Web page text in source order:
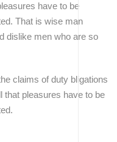
have to be
That is wise man
dislike men who are so
claims of duty bligations
that pleasures have to be
of therefore always we